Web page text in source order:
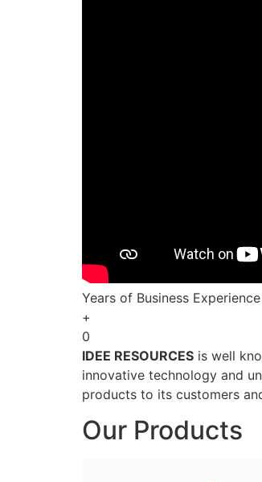
Years of Business Experience
+
0
IDEE RESOURCES is well
innovative technology and
products to its customers
Our Products